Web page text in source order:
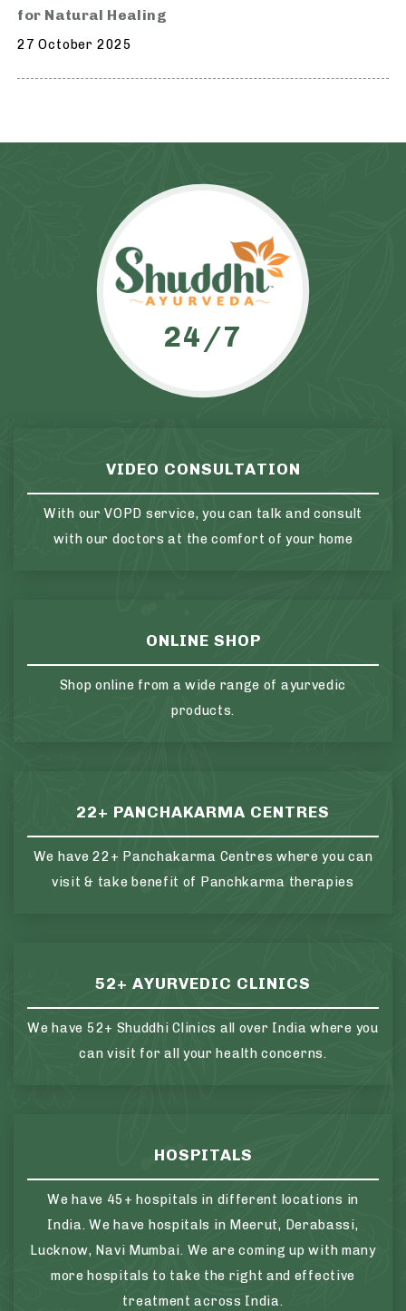
for Natural Healing
27 October 2025
24/7
VIDEO CONSULTATION
With our VOPD service, you can talk and consult
with our doctors at the comfort of your home
ONLINE SHOP
Shop online from a wide range of ayurvedic
products.
22+ PANCHAKARMA CENTRES
We have 22+ Panchakarma Centres where you can
visit & take benefit of Panchkarma therapies
52+ AYURVEDIC CLINICS
We have 52+ Shuddhi Clinics all over India where you
can visit for all your health concerns.
HOSPITALS
We have 45+ hospitals in different locations in
India. We have hospitals in Meerut, Derabassi,
Lucknow, Navi Mumbai. We are coming up with many
more hospitals to take the right and effective
treatment across India.